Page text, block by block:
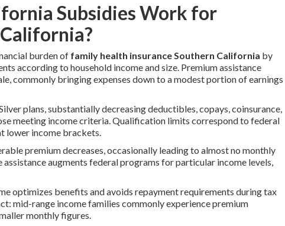
Subsidies Work for
burden of family health insurance Southern California by
according to household income and size. Premium assistance
commonly bringing expenses down to a modest portion of earnings
plans, substantially decreasing deductibles, copays, coinsurance,
meeting income criteria. Qualification limits correspond to federal
lower income brackets.
premium decreases, occasionally leading to almost no monthly
augments federal programs for particular income levels,
optimizes benefits and avoids repayment requirements during tax
mid-range income families commonly experience premium
monthly figures.